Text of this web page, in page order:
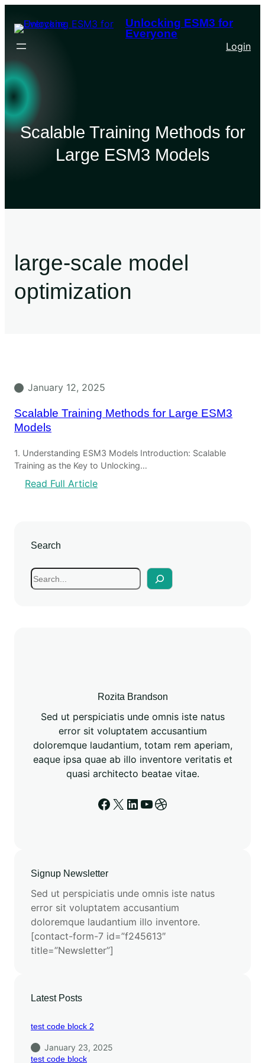
Unlocking ESM3 for
Everyone
Login
Scalable Training Methods for
Large ESM3 Models
large-scale model
optimization
January 12, 2025
Scalable Training Methods for Large ESM3
Models
1. Understanding ESM3 Models Introduction: Scalable
Training as the Key to Unlocking…
Read Full Article
Search
Rozita Brandson
Sed ut perspiciatis unde omnis iste natus
error sit voluptatem accusantium
doloremque laudantium, totam rem aperiam,
eaque ipsa quae ab illo inventore veritatis et
quasi architecto beatae vitae.
Signup Newsletter
Sed ut perspiciatis unde omnis iste natus
error sit voluptatem accusantium
doloremque laudantium illo inventore.
[contact-form-7 id=”f245613″
title=”Newsletter”]
Latest Posts
test code block 2
January 23, 2025
test code block